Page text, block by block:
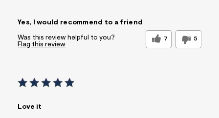
Comfortable Practical Washes Well
Best for
Sleeve Length
Yes, I would recommend to a friend
Was this review helpful to you? 7 5
Flag this review
Love it